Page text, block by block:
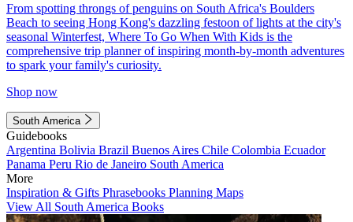
From spotting throngs of penguins on South Africa's Boulders
Beach to seeing Hong Kong's dazzling festoon of lights at the city's
seasonal Winterfest, Where To Go When With Kids is the
comprehensive trip planner of inspiring month-by-month adventures
to spark your family's curiosity.
Shop now
South America
Guidebooks
Argentina Bolivia Brazil Buenos Aires Chile Colombia Ecuador
Panama Peru Rio de Janeiro South America
More
Inspiration & Gifts Phrasebooks Planning Maps
View All South America Books